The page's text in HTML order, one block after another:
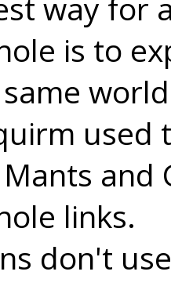
way for
is to
used
and
links.
don't